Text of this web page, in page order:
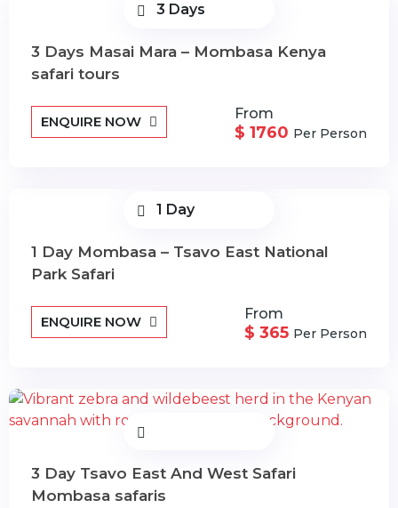
3 Days
3 Days Masai Mara – Mombasa Kenya
safari tours
ENQUIRE NOW From
$ 1760 Per Person
1 Day
1 Day Mombasa – Tsavo East National
Park Safari
ENQUIRE NOW From
$ 365 Per Person
3 Day Tsavo East And West Safari
Mombasa safaris